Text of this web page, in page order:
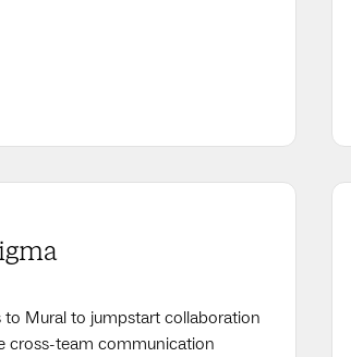
to Mural to jumpstart collaboration
cross-team communication